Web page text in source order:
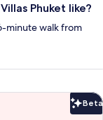
Phuket like?
minute walk from
Beta